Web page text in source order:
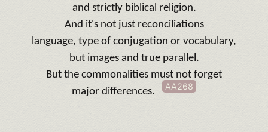
and strictly biblical religion.
And it's not just reconciliations
language, type of conjugation or vocabulary,
but images and true parallel.
But the commonalities must not forget
major differences.
AA268